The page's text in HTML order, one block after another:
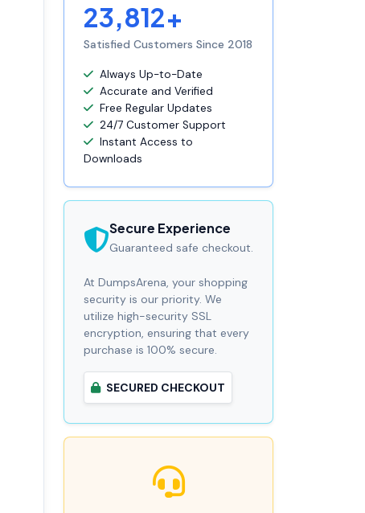
23,812+
Satisfied Customers Since 2018
Always Up-to-Date
Accurate and Verified
Free Regular Updates
24/7 Customer Support
Instant Access to
Downloads
Secure Experience
Guaranteed safe checkout.
At DumpsArena, your shopping
security is our priority. We
utilize high-security SSL
encryption, ensuring that every
purchase is 100% secure.
SECURED CHECKOUT